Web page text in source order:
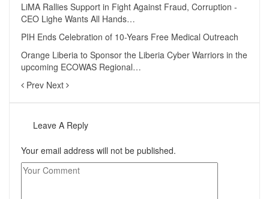
LiMA Rallies Support in Fight Against Fraud, Corruption -
CEO Lighe Wants All Hands…
PIH Ends Celebration of 10-Years Free Medical Outreach
Orange Liberia to Sponsor the Liberia Cyber Warriors in the
upcoming ECOWAS Regional…
Prev Next
Leave A Reply
Your email address will not be published.